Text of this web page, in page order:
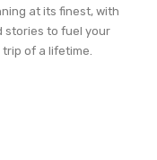
at its finest, with
stories to fuel your
of a lifetime.